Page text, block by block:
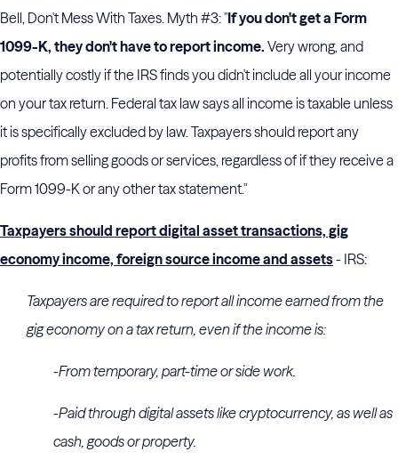
Bell, Don't Mess With Taxes. Myth #3: "If you don't get a Form
1099-K, they don't have to report income. Very wrong, and
potentially costly if the IRS finds you didn't include all your income
on your tax return. Federal tax law says all income is taxable unless
it is specifically excluded by law. Taxpayers should report any
profits from selling goods or services, regardless of if they receive a
Form 1099-K or any other tax statement."
Taxpayers should report digital asset transactions, gig
economy income, foreign source income and assets- IRS:
Taxpayers are required to report all income earned from the
gig economy on a tax return, even if the income is:
-From temporary, part-time or side work.
-Paid through digital assets like cryptocurrency, as well as
cash, goods or property.